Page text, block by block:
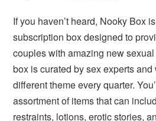
If you haven’t heard, Nooky Box
subscription box designed to
couples with amazing new
box is curated by sex experts
different theme every quarter.
assortment of items that can
restraints, lotions, erotic stories,